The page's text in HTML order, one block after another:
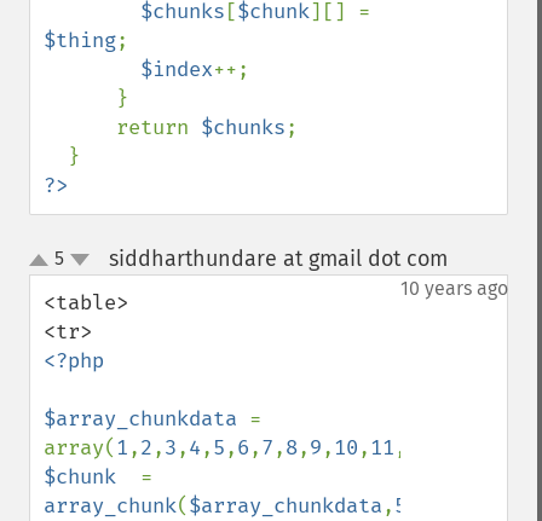
$chunks [$chunk
$thing;
$index++;
      return
$chunks;
?>
up
down
5 siddharthundare at gmail dot com
10 years ago
<table>
<?php
$array_chunkdata =
array(1,2,3,4,5,6,7,8,9,10,11,
$chunk
array_chunk($array_chunkdata,5